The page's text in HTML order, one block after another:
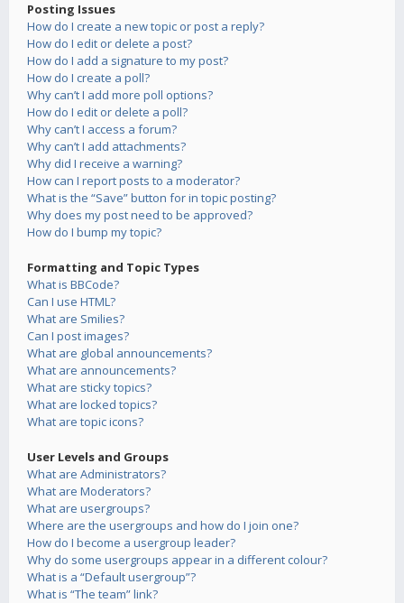
Posting Issues
How do I create a new topic or post a reply?
How do I edit or delete a post?
How do I add a signature to my post?
How do I create a poll?
Why can’t I add more poll options?
How do I edit or delete a poll?
Why can’t I access a forum?
Why can’t I add attachments?
Why did I receive a warning?
How can I report posts to a moderator?
What is the “Save” button for in topic posting?
Why does my post need to be approved?
How do I bump my topic?
Formatting and Topic Types
What is BBCode?
Can I use HTML?
What are Smilies?
Can I post images?
What are global announcements?
What are announcements?
What are sticky topics?
What are locked topics?
What are topic icons?
User Levels and Groups
What are Administrators?
What are Moderators?
What are usergroups?
Where are the usergroups and how do I join one?
How do I become a usergroup leader?
Why do some usergroups appear in a different colour?
What is a “Default usergroup”?
What is “The team” link?